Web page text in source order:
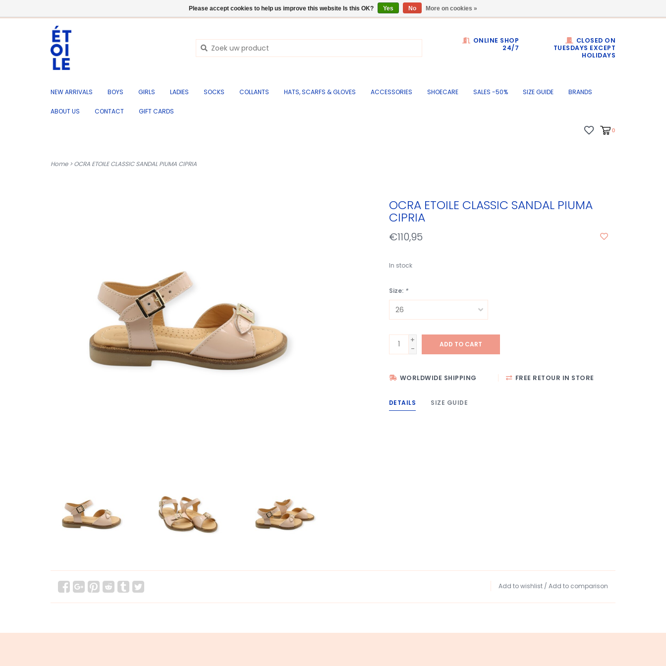
ONLINE SHOP
24/7
CLOSED ON
TUESDAYS EXCEPT
HOLIDAYS
NEW ARRIVALS BOYS GIRLS LADIES SOCKS COLLANTS HATS, SCARFS & GLOVES ACCESSORIES SHOECARE SALES -50% SIZE GUIDE BRANDS
ABOUT US CONTACT GIFT CARDS
0
Home>OCRA ETOILE CLASSIC SANDAL PIUMA CIPRIA
OCRA ETOILE CLASSIC SANDAL PIUMA
CIPRIA
€110,95
In stock
Size: *
+
-
ADD TO CART
WORLDWIDE SHIPPING FREE RETOUR IN STORE
DETAILS SIZE GUIDE
Add to wishlist / Add to comparison
Please accept cookies to help us improve this website Is this OK? Yes No More on cookies »